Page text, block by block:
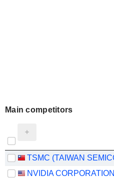
Main competitors
NVIDIA CORPORATION